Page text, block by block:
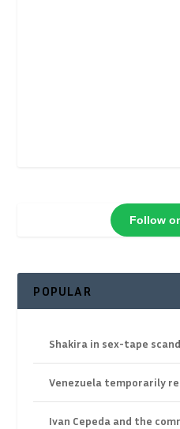
Follow
POPULAR
Shakira in sex-tape
Venezuela temporarily
Ivan Cepeda and the